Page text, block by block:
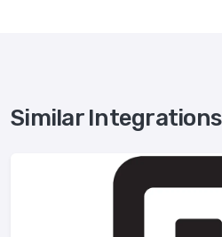
Similar Integrations